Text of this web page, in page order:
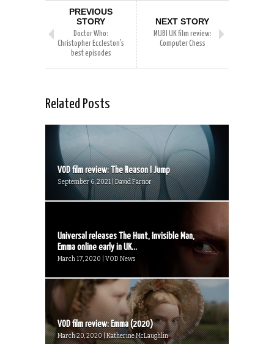
PREVIOUS
STORY
Doctor Who:
Christopher Eccleston’s
best episodes
NEXT STORY
MUBI UK film review:
Computer Chess
Related Posts
VOD film review: The Reason I Jump
September 6, 2021 | David Farnor
Universal releases The Hunt, Invisible Man,
Emma online early in UK...
March 17, 2020 | VOD News
VOD film review: Emma (2020)
March 20, 2020 | Katherine McLaughlin